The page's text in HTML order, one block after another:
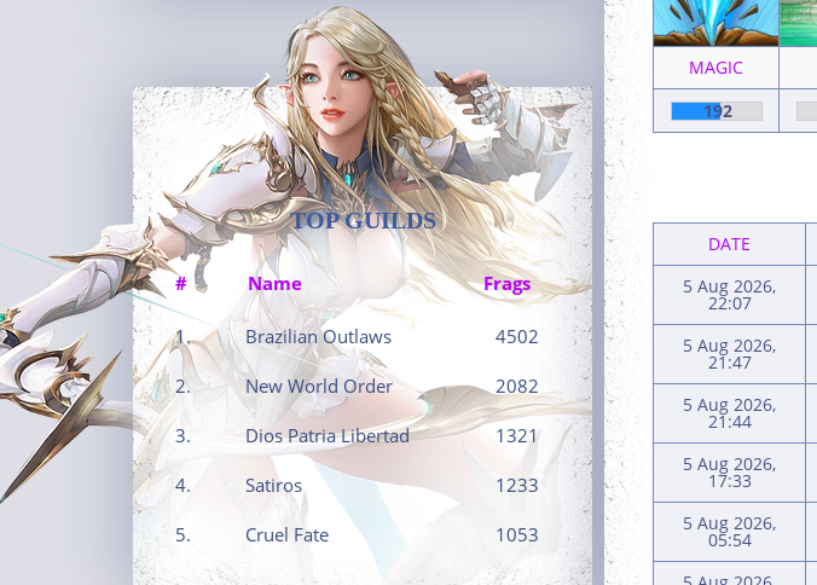
TOP GUILDS
# Name Frags
1. Brazilian Outlaws 4502
2. New World Order 2082
3. Dios Patria Libertad 1321
4. Satiros 1233
5. Cruel Fate 1053
MAGIC
192
DATE
5 Aug 2026,
22:07
5 Aug 2026,
21:47
5 Aug 2026,
21:44
5 Aug 2026,
17:33
5 Aug 2026,
05:54